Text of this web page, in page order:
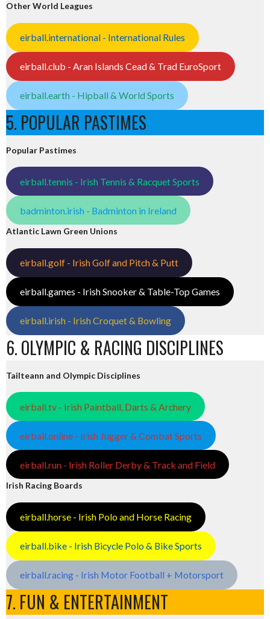
Other World Leagues
eirball.international - International Rules
eirball.club - Aran Islands Cead & Trad EuroSport
eirball.earth - Hipball & World Sports
5. POPULAR PASTIMES
Popular Pastimes
eirball.tennis - Irish Tennis & Racquet Sports
badminton.irish - Badminton in Ireland
Atlantic Lawn Green Unions
eirball.golf - Irish Golf and Pitch & Putt
eirball.games - Irish Snooker & Table-Top Games
eirball.irish - Irish Croquet & Bowling
6. OLYMPIC & RACING DISCIPLINES
Tailteann and Olympic Disciplines
eirball.tv - Irish Paintball, Darts & Archery
eirball.online - Irish Jugger & Combat Sports
eirball.run - Irish Roller Derby & Track and Field
Irish Racing Boards
eirball.horse - Irish Polo and Horse Racing
eirball.bike - Irish Bicycle Polo & Bike Sports
eirball.racing - Irish Motor Football + Motorsport
7. FUN & ENTERTAINMENT